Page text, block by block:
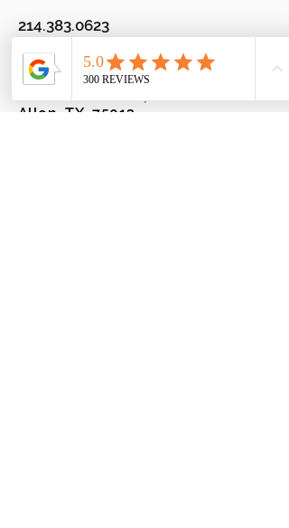
214.383.0623
Fax 800.213-4413
820 S Alma Drive, Suite 110
Allen, TX 75013